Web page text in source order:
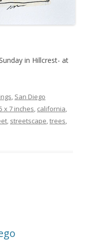
in Hillcrest- at
, San Diego
x 7 inches, california,
, streetscape,trees,